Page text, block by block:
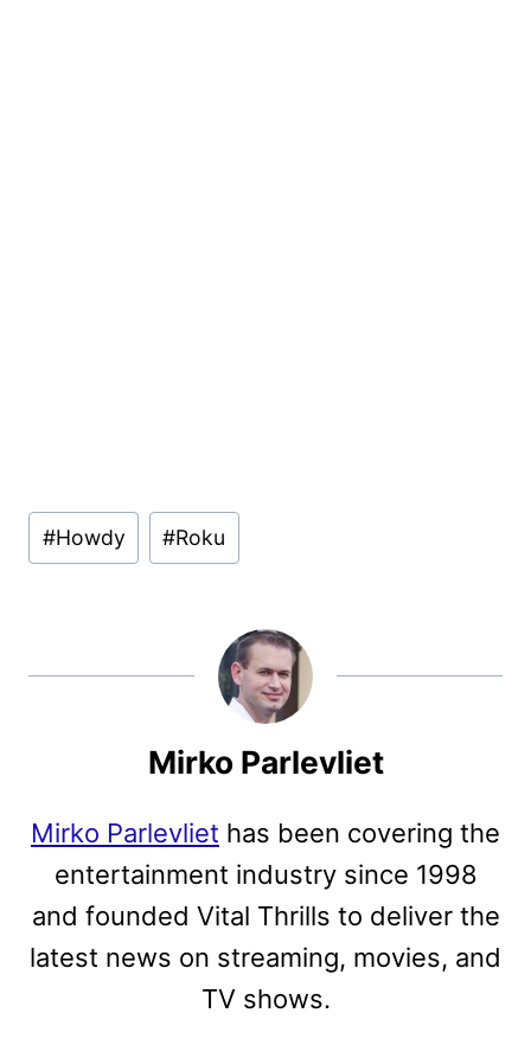
Post
Tags:
#Howdy #Roku
Mirko Parlevliet
Mirko Parlevliet has been covering the
entertainment industry since 1998
and founded Vital Thrills to deliver the
latest news on streaming, movies, and
TV shows.